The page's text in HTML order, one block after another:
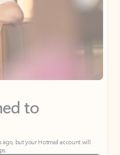
to
ago, but your Hotmail account will